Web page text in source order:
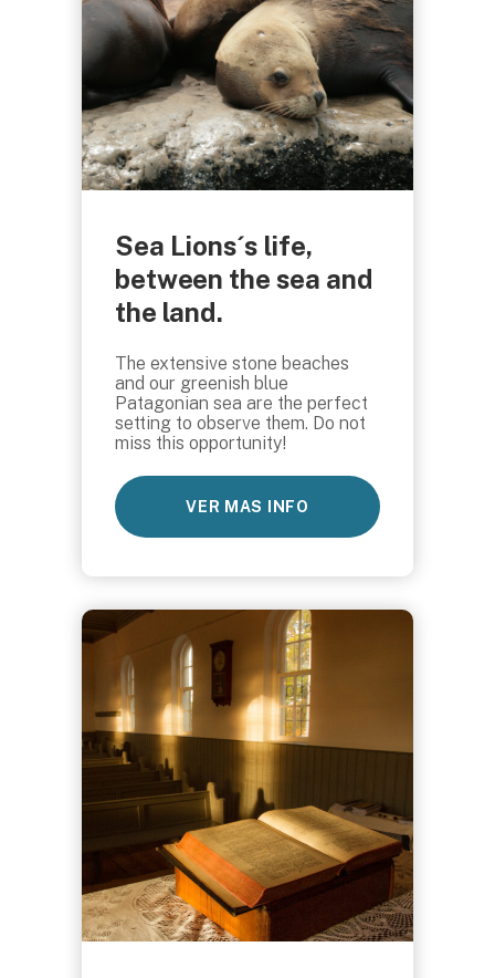
Sea Lions´s life,
between the sea and
the land.
The extensive stone beaches
and our greenish blue
Patagonian sea are the perfect
setting to observe them. Do not
miss this opportunity!
VER MAS INFO